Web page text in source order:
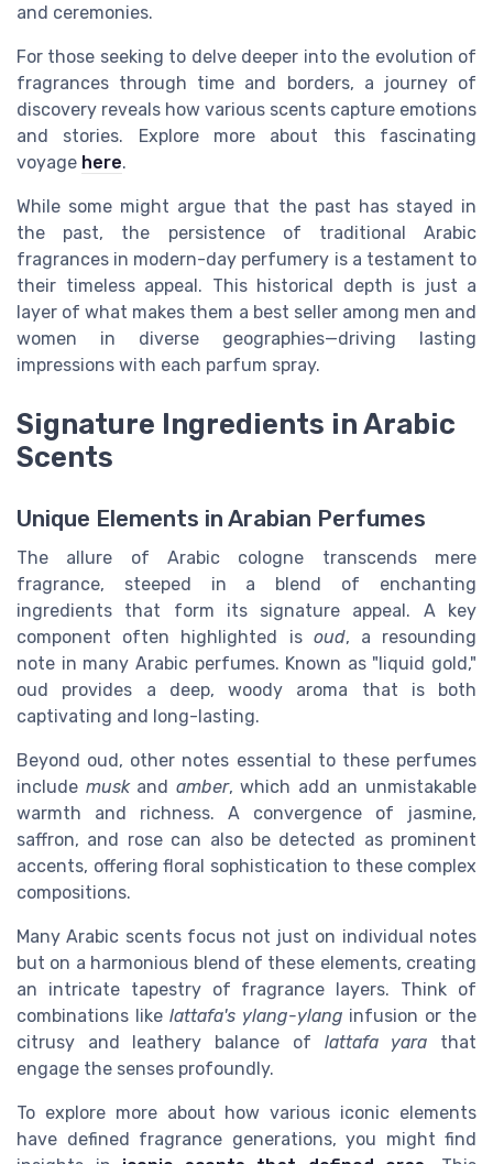
and ceremonies.
For those seeking to delve deeper into the evolution of
fragrances through time and borders, a journey of
discovery reveals how various scents capture emotions
and stories. Explore more about this fascinating
voyage here.
While some might argue that the past has stayed in
the past, the persistence of traditional Arabic
fragrances in modern-day perfumery is a testament to
their timeless appeal. This historical depth is just a
layer of what makes them a best selleramong men and
women in diverse geographies—driving lasting
impressions with each parfum spray.
Signature Ingredients in Arabic
Scents
Unique Elements in Arabian Perfumes
The allure of Arabic cologne transcends mere
fragrance, steeped in a blend of enchanting
ingredients that form its signature appeal. A key
component often highlighted is oud, a resounding
note in many Arabic perfumes. Known as "liquid gold,"
oud provides a deep, woody aroma that is both
captivating and long-lasting.
Beyond oud, other notes essential to these perfumes
include muskand amber, which add an unmistakable
warmth and richness. A convergence of jasmine,
saffron, and rose can also be detected as prominent
accents, offering floral sophistication to these complex
compositions.
Many Arabic scents focus not just on individual notes
but on a harmonious blend of these elements, creating
an intricate tapestry of fragrance layers. Think of
combinations like lattafa's ylang-ylang infusion or the
citrusy and leathery balance of lattafa yara that
engage the senses profoundly.
To explore more about how various iconic elements
have defined fragrance generations, you might find